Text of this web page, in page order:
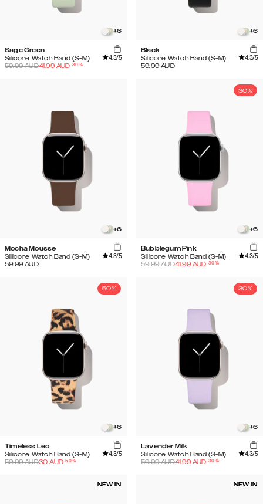
+6
Sage Green
Silicone Watch Band (S-M)
4.3/5
59.99AUD41.99 AUD-30%
+6
Black
Silicone Watch Band (S-M)
4.3/5
59.99 AUD
+6
Mocha Mousse
Silicone Watch Band (S-M)
4.3/5
59.99 AUD
30%
+6
Bubblegum Pink
Silicone Watch Band (S-M)
4.3/5
59.99AUD41.99 AUD-30%
50%
+6
Timeless Leo
Silicone Watch Band (S-M)
4.3/5
59.99AUD30 AUD-50%
30%
+6
Lavender Milk
Silicone Watch Band (S-M)
4.3/5
59.99AUD41.99 AUD-30%
NEW IN NEW IN